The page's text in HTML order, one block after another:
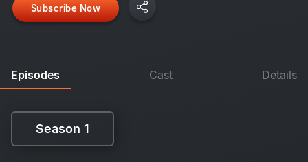
Subscribe Now
Episodes Cast Details
Season 1